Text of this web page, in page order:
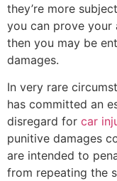
they’re more
you can prove your
then you may be
damages.
In very rare
has committed an
disregard for car
punitive damages
are intended to
from repeating the